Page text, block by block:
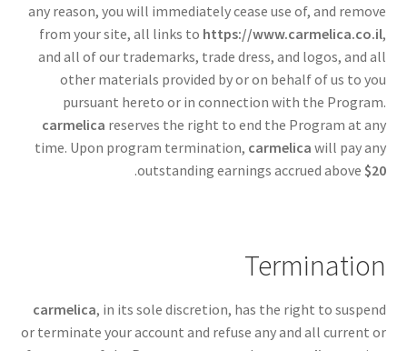
any reason, you will immediately cease use of, and remove
from your site, all links to https://www.carmelica.co.il,
and all of our trademarks, trade dress, and logos, and all
other materials provided by or on behalf of us to you
pursuant hereto or in connection with the Program.
carmelica reserves the right to end the Program at any
time. Upon program termination, carmelica will pay any
outstanding earnings accrued above $20
.
Termination
carmelica, in its sole discretion, has the right to suspend
or terminate your account and refuse any and all current or